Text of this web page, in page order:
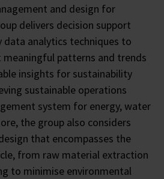
and design for
delivers decision support
analytics techniques to
meaningful patterns and trends
insights for sustainability
sustainable operations
system for energy, water
the group also considers
that encompasses the
from raw material extraction
to minimise environmental